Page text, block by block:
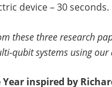
device – 30 seconds.
these three research
qubit systems using our
inspired by